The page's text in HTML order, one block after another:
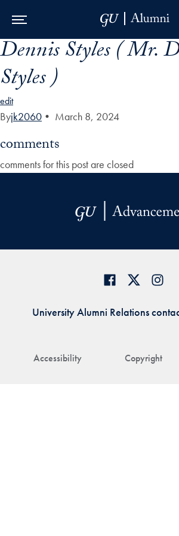
Skip to Main Navigation
Skip to Content
Skip to Footer
Dennis Styles ( Mr.
Styles )
edit
Byjk2060 • March 8, 2024
comments
comments for this post are closed
Accessibility Copyright
University Alumni Relations